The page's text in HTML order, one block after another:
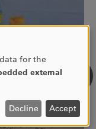
for the
external
Decline Accept